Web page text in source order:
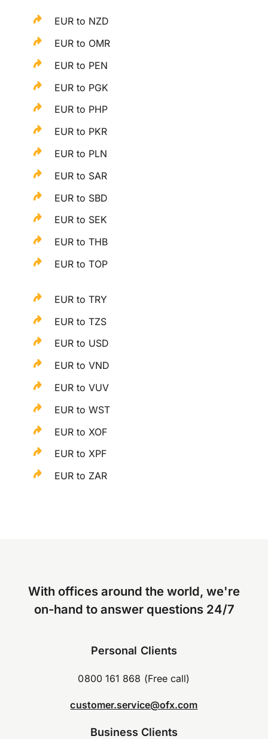
EUR to NZD
EUR to OMR
EUR to PEN
EUR to PGK
EUR to PHP
EUR to PKR
EUR to PLN
EUR to SAR
EUR to SBD
EUR to SEK
EUR to THB
EUR to TOP
EUR to TRY
EUR to TZS
EUR to USD
EUR to VND
EUR to VUV
EUR to WST
EUR to XOF
EUR to XPF
EUR to ZAR
With offices around the world, we're
on-hand to answer questions 24/7
Personal Clients
0800 161 868 (Free call)
customer.service@ofx.com
Business Clients